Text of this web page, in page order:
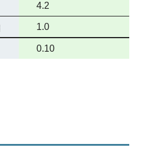
Full
support
4.2
Full
support
1.0
Full
0.10